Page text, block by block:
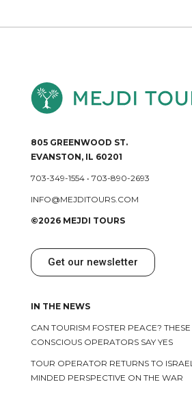
805 GREENWOOD ST.
EVANSTON, IL 60201
703-349-1554• 703-890-2693
INFO@MEJDITOURS.COM
©2026 MEJDI TOURS
Get our newsletter
IN THE NEWS
CAN TOURISM FOSTER PEACE?
CONSCIOUS OPERATORS SAY YES
TOUR OPERATOR RETURNS TO
MINDED PERSPECTIVE ON THE WAR